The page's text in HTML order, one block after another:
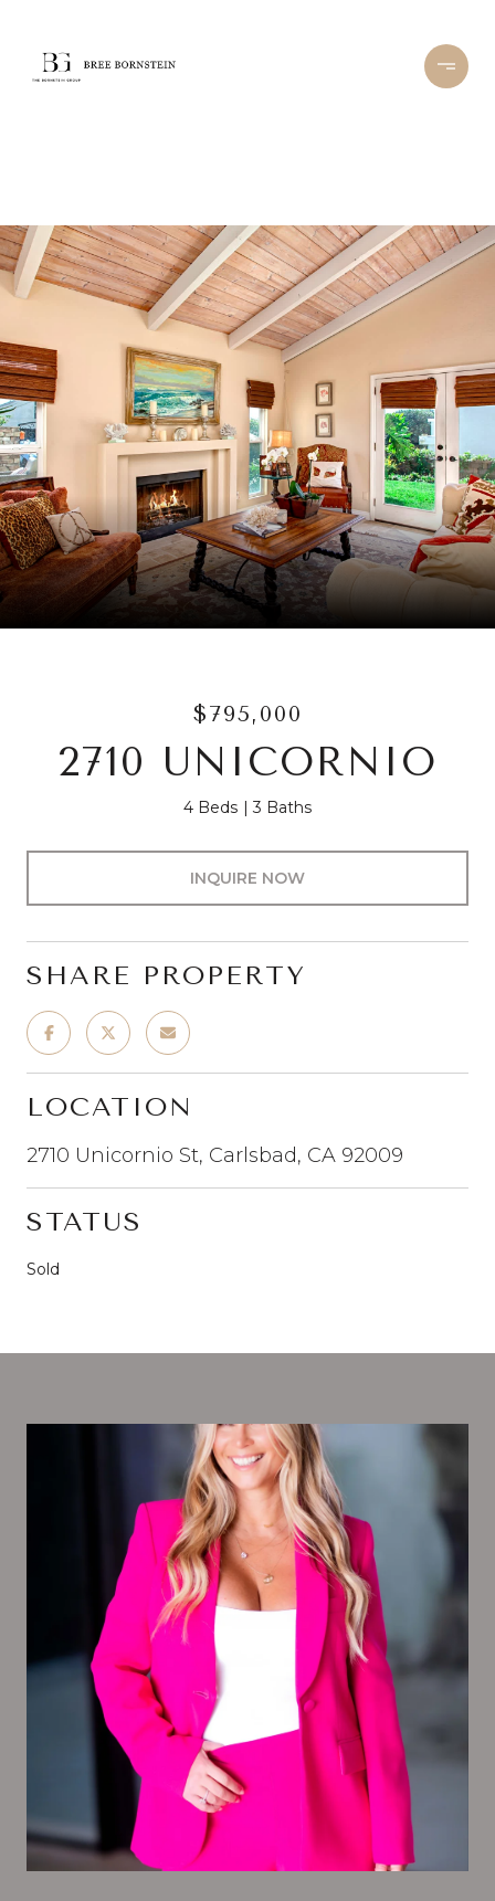
$795,000
2710 UNICORNIO
4 Beds 3 Baths
INQUIRE NOW
SHARE PROPERTY
LOCATION
2710 Unicornio St, Carlsbad, CA 92009
STATUS
Sold